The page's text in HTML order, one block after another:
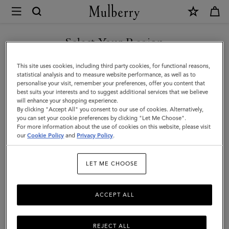
Mulberry
Heritage
Wash
Case
Nylon
|
Black
Women
Select Your Region
You are currently browsing the New Zealand site but we noticed
you are in United States.
GO TO UNITED STATES SITE
CONTINUE TO NEW
ZEALAND SITE
This site uses cookies, including third party cookies, for functional reasons,
statistical analysis and to measure website performance, as well as to
personalise your visit, remember your preferences, offer you content that
best suits your interests and to suggest additional services that we believe
will enhance your shopping experience.
By clicking "Accept All" you consent to our use of cookies. Alternatively,
you can set your cookie preferences by clicking "Let Me Choose".
For more information about the use of cookies on this website, please visit
ourCookie Policy and Privacy Policy.
LET ME CHOOSE
REJECT ALL
ACCEPT ALL